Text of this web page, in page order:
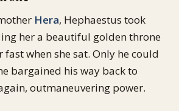
Hera, Hephaestus took
her a beautiful golden throne
when she sat. Only he could
bargained his way back to
outmaneuvering power.